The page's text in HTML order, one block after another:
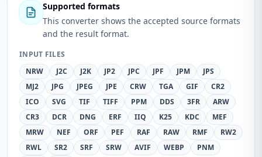
Supported formats
This converter shows the accepted source formats
and the result format.
INPUT FILES
NRW
J2C J2K JP2 JPC JPF JPM
JPS
MJ2
JPG JPEG JPE CRW TGA GIF
CR2
ICO
SVG TIF TIFF PPM DDS 3FR
ARW
CR3
DCR DNG ERF IIQ K25 KDC
MEF
MRW
NEF ORF PEF RAF RAW RMF
RW2
RWL
SR2 SRF SRW AVIF WEBP
PNM